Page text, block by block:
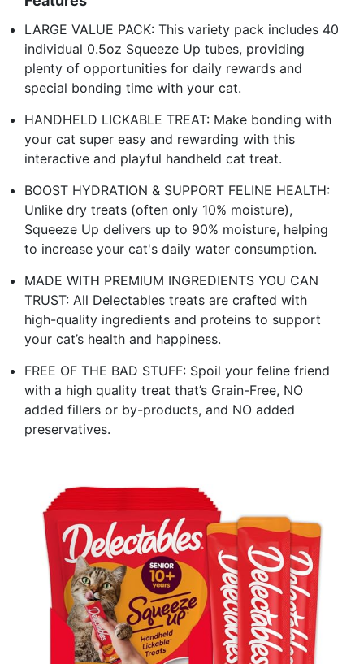
LARGE VALUE PACK: This variety pack includes 40
individual 0.5oz Squeeze Up tubes, providing
plenty of opportunities for daily rewards and
special bonding time with your cat.
HANDHELD LICKABLE TREAT: Make bonding with
your cat super easy and rewarding with this
interactive and playful handheld cat treat.
BOOST HYDRATION & SUPPORT FELINE HEALTH:
Unlike dry treats (often only 10% moisture),
Squeeze Up delivers up to 90% moisture, helping
to increase your cat's daily water consumption.
MADE WITH PREMIUM INGREDIENTS YOU CAN
TRUST: All Delectables treats are crafted with
high-quality ingredients and proteins to support
your cat’s health and happiness.
FREE OF THE BAD STUFF: Spoil your feline friend
with a high quality treat that’s Grain-Free, NO
added fillers or by-products, and NO added
preservatives.